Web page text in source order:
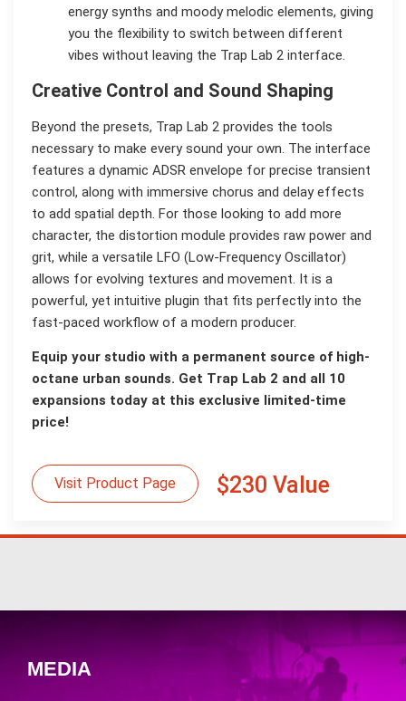
energy synths and moody melodic elements, giving
you the flexibility to switch between different
vibes without leaving the Trap Lab 2 interface.
Creative Control and Sound Shaping
Beyond the presets, Trap Lab 2 provides the tools
necessary to make every sound your own. The interface
features a dynamic ADSR envelope for precise transient
control, along with immersive chorus and delay effects
to add spatial depth. For those looking to add more
character, the distortion module provides raw power and
grit, while a versatile LFO (Low-Frequency Oscillator)
allows for evolving textures and movement. It is a
powerful, yet intuitive plugin that fits perfectly into the
fast-paced workflow of a modern producer.
Equip your studio with a permanent source of high-
octane urban sounds. Get Trap Lab 2 and all 10
expansions today at this exclusive limited-time
price!
Visit Product Page $230 Value
MEDIA